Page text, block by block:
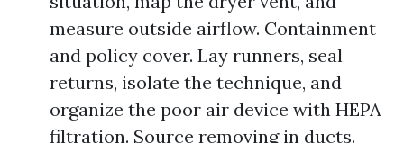
measure outside airflow. Containment
and policy cover. Lay runners, seal
returns, isolate the technique, and
organize the poor air device with HEPA
filtration. Source removing in ducts.